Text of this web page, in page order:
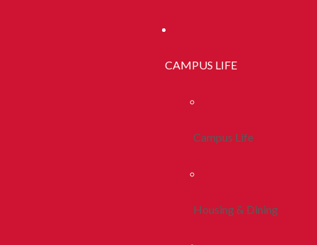
CAMPUS LIFE
Campus Life
Housing & Dining